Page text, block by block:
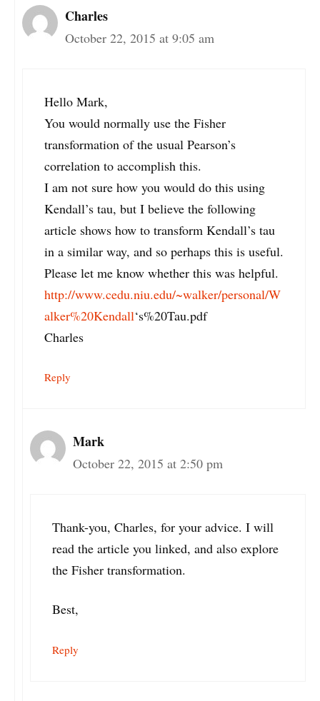
Charles
October 22, 2015 at 9:05 am
Hello Mark,
You would normally use the Fisher
transformation of the usual Pearson’s
correlation to accomplish this.
I am not sure how you would do this using
Kendall’s tau, but I believe the following
article shows how to transform Kendall’s tau
in a similar way, and so perhaps this is useful.
Please let me know whether this was helpful.
http://www.cedu.niu.edu/~walker/personal/W
alker%20Kendall‘s%20Tau.pdf
Charles
Reply
Mark
October 22, 2015 at 2:50 pm
Thank-you, Charles, for your advice. I will
read the article you linked, and also explore
the Fisher transformation.
Best,
Reply